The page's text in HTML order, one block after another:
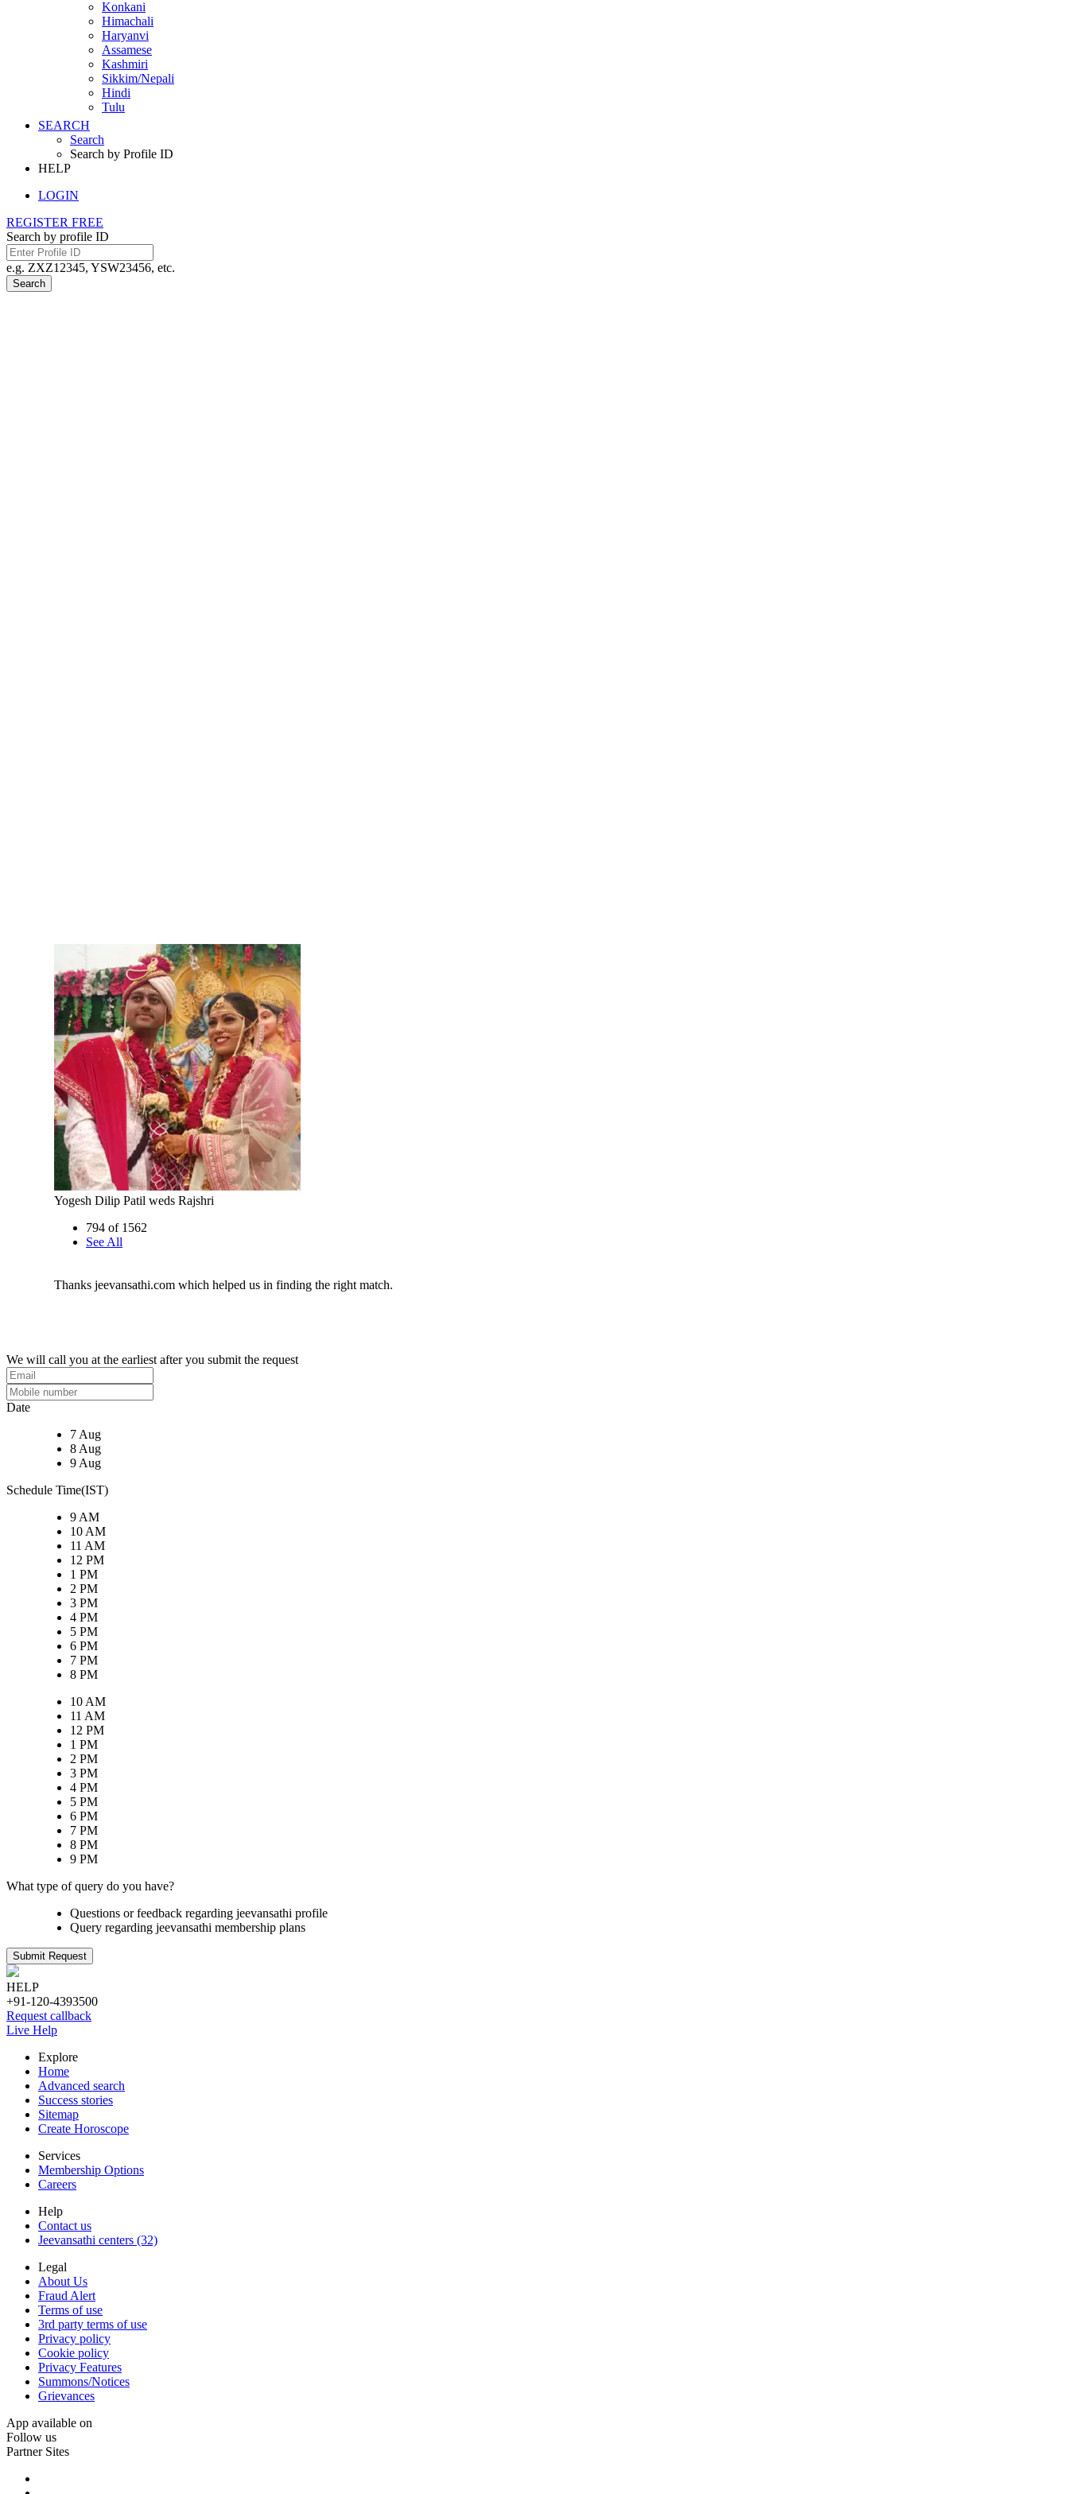
Konkani
Himachali
Haryanvi
Assamese
Kashmiri
Sikkim/Nepali
Hindi
Tulu
SEARCH
Search
Search by Profile ID
HELP
LOGIN
REGISTER FREE
Search by profile ID
e.g. ZXZ12345, YSW23456, etc.
Search
Yogesh Dilip Patil weds Rajshri
794 of 1562
See All
Thanks jeevansathi.com which helped us in finding the right match.
We will call you at the earliest after you submit the request
Date
7 Aug
8 Aug
9 Aug
Schedule Time(IST)
9 AM
10 AM
11 AM
12 PM
1 PM
2 PM
3 PM
4 PM
5 PM
6 PM
7 PM
8 PM
10 AM
11 AM
12 PM
1 PM
2 PM
3 PM
4 PM
5 PM
6 PM
7 PM
8 PM
9 PM
What type of query do you have?
Questions or feedback regarding jeevansathi profile
Query regarding jeevansathi membership plans
Submit Request
HELP
+91-120-4393500
Request callback
Live Help
Explore
Home
Advanced search
Success stories
Sitemap
Create Horoscope
Services
Membership Options
Careers
Help
Contact us
Jeevansathi centers (32)
Legal
About Us
Fraud Alert
Terms of use
3rd party terms of use
Privacy policy
Cookie policy
Privacy Features
Summons/Notices
Grievances
App available on
Follow us
Partner Sites